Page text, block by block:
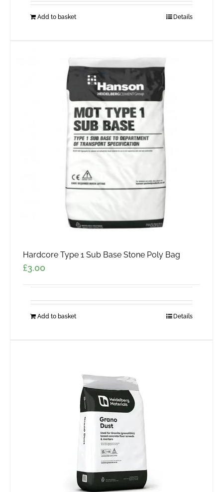
Add to basket Details
Hardcore Type 1 Sub Base Stone Poly Bag
£3.00
Add to basket Details